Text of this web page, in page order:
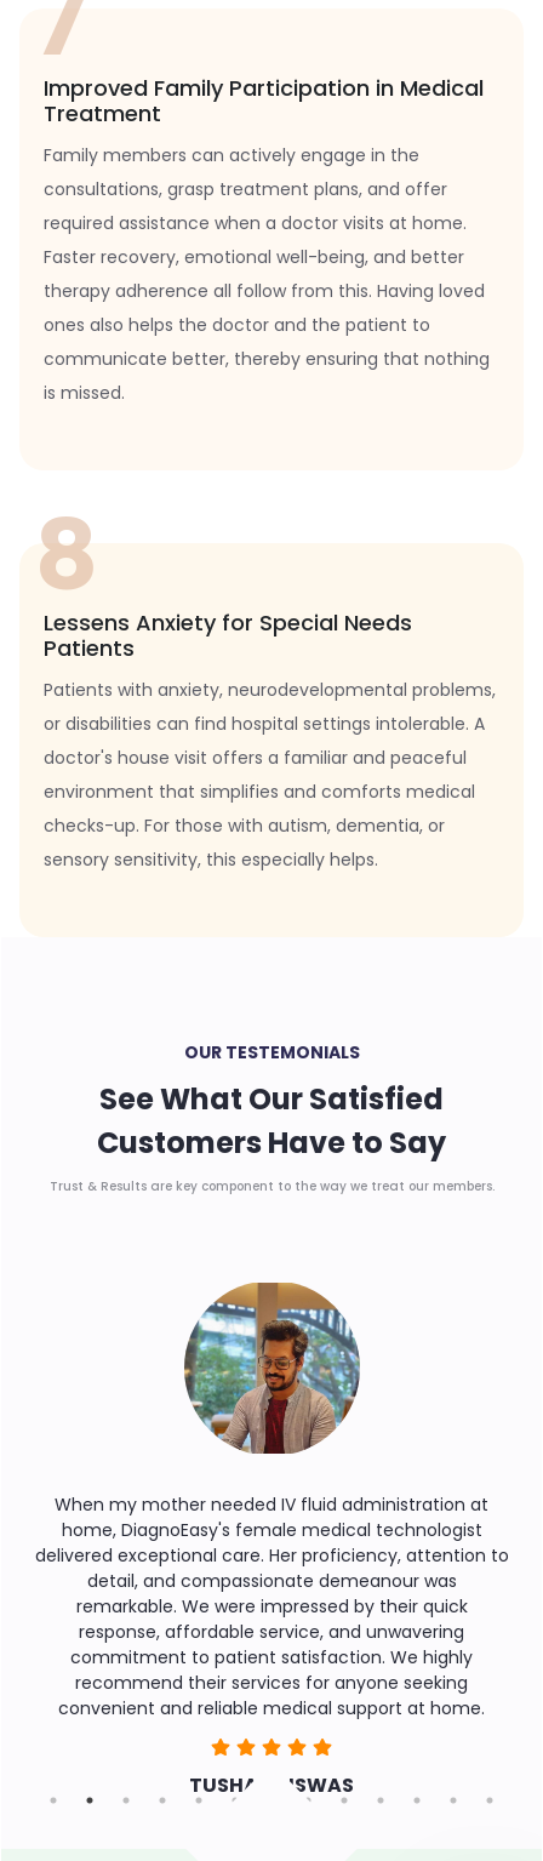
Improved Family Participation in Medical
Treatment
Family members can actively engage in the
consultations, grasp treatment plans, and offer
required assistance when a doctor visits at home.
Faster recovery, emotional well-being, and better
therapy adherence all follow from this. Having loved
ones also helps the doctor and the patient to
communicate better, thereby ensuring that nothing
is missed.
8
Lessens Anxiety for Special Needs
Patients
Patients with anxiety, neurodevelopmental problems,
or disabilities can find hospital settings intolerable. A
doctor's house visit offers a familiar and peaceful
environment that simplifies and comforts medical
checks-up. For those with autism, dementia, or
sensory sensitivity, this especially helps.
OUR TESTEMONIALS
See What Our Satisfied
Customers Have to Say
Trust & Results are key component to the way we treat our members.
IV fluid administration at
medical technologist
Her proficiency, attention to
demeanour was
by their quick
and unwavering
satisfaction. We highly
for anyone seeking
medical support at home.
During a medical emergency,
service was a lifeline. Their
round the clock, and
reassurance we needed.
assistance even after
commendable. Thank you
needed you